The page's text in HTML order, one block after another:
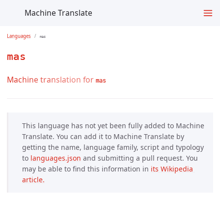
Machine Translate
Languages mas
mas
Machine translation for mas
This language has not yet been fully added to Machine
Translate. You can add it to Machine Translate by
getting the name, language family, script and typology
to languages.json and submitting a pull request. You
may be able to find this information in its Wikipedia
article.